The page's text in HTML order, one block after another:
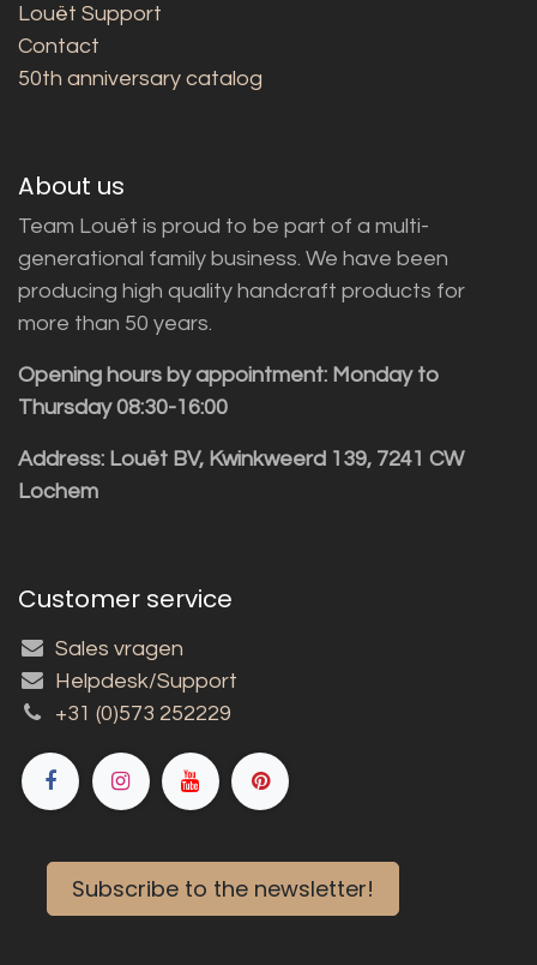
Louët Support
Contact
50th anniversary catalog
About us
Team Louët is proud to be part of a multi-
generational family business. We have been
producing high quality handcraft products for
more than 50 years.
Opening hours by appointment: Monday to
Thursday 08:30-16:00
Address: Louët BV, Kwinkweerd 139, 7241 CW
Lochem
Customer service
Sales vragen
Helpdesk/Support
+31 (0)573 252229
Subscribe to the newsletter!